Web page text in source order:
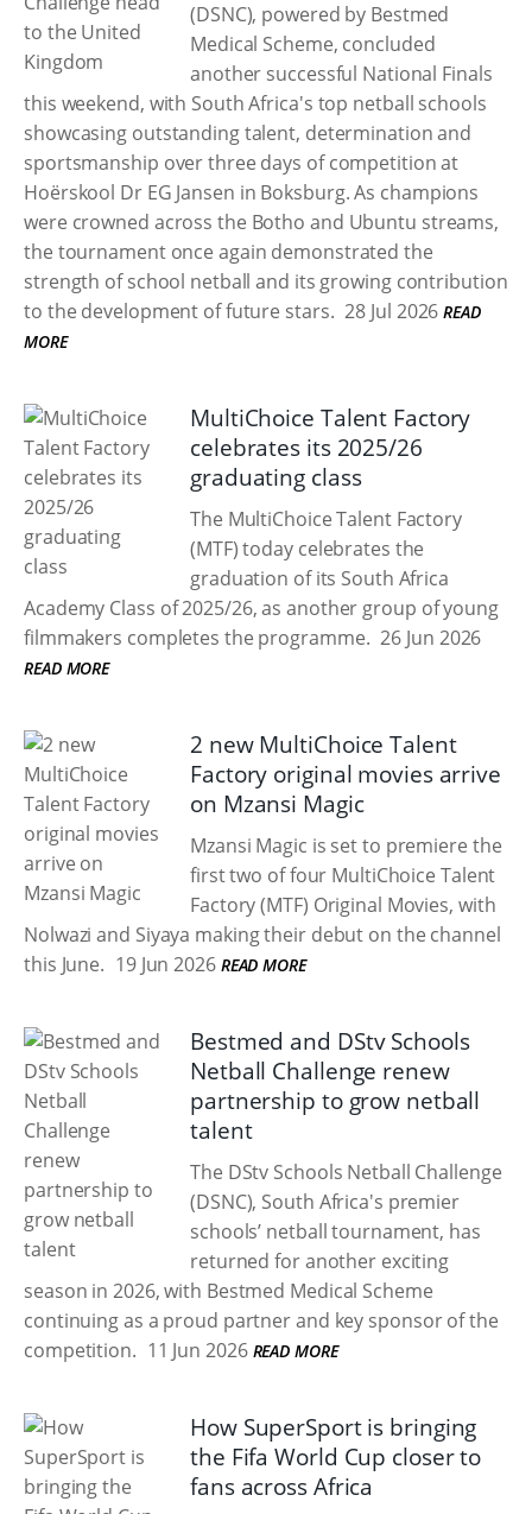
(DSNC), powered by Bestmed
Medical Scheme, concluded
another successful National Finals
this weekend, with South Africa's top netball schools
showcasing outstanding talent, determination and
sportsmanship over three days of competition at
Hoërskool Dr EG Jansen in Boksburg. As champions
were crowned across the Botho and Ubuntu streams,
the tournament once again demonstrated the
strength of school netball and its growing contribution
to the development of future stars. 28 Jul 2026 READ
MORE
MultiChoice Talent Factory
celebrates its 2025/26
graduating class
The MultiChoice Talent Factory
(MTF) today celebrates the
graduation of its South Africa
Academy Class of 2025/26, as another group of young
filmmakers completes the programme. 26 Jun 2026
READ MORE
2 new MultiChoice Talent
Factory original movies arrive
on Mzansi Magic
Mzansi Magic is set to premiere the
first two of four MultiChoice Talent
Factory (MTF) Original Movies, with
Nolwazi and Siyaya making their debut on the channel
this June. 19 Jun 2026 READ MORE
Bestmed and DStv Schools
Netball Challenge renew
partnership to grow netball
talent
The DStv Schools Netball Challenge
(DSNC), South Africa's premier
schools’ netball tournament, has
returned for another exciting
season in 2026, with Bestmed Medical Scheme
continuing as a proud partner and key sponsor of the
competition. 11 Jun 2026 READ MORE
How SuperSport is bringing
the Fifa World Cup closer to
fans across Africa